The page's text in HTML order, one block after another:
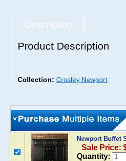
Description
Product Description
Collection: Crosley Newport
Newport Buffet
Sale Price:
Quantity: